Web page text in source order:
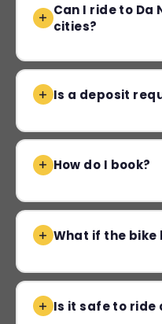
Can I ride to Da
cities?
Is a deposit
How do I book?
What if the bike
Is it safe to ride